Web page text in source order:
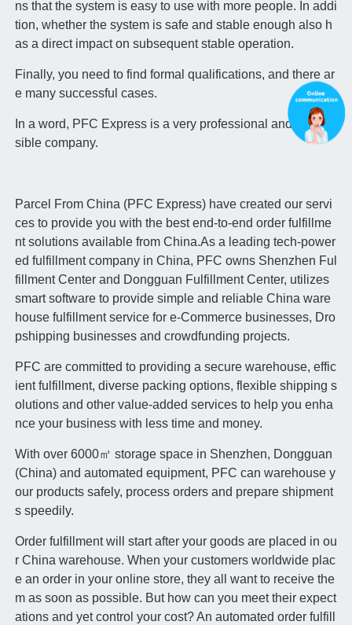
ns that the system is easy to use with more people. In addi
tion, whether the system is safe and stable enough also h
as a direct impact on subsequent stable operation.
Finally, you need to find formal qualifications, and there ar
e many successful cases.
In a word, PFC Express is a very professional and respon
sible company.
Parcel From China (PFC Express) have created our servi
ces to provide you with the best end-to-end order fulfillme
nt solutions available from China.As a leading tech-power
ed fulfillment company in China, PFC owns Shenzhen Ful
fillment Center and Dongguan Fulfillment Center, utilizes
smart software to provide simple and reliable China ware
house fulfillment service for e-Commerce businesses, Dro
pshipping businesses and crowdfunding projects.
PFC are committed to providing a secure warehouse, effic
ient fulfillment, diverse packing options, flexible shipping s
olutions and other value-added services to help you enha
nce your business with less time and money.
With over 6000㎡ storage space in Shenzhen, Dongguan
(China) and automated equipment, PFC can warehouse y
our products safely, process orders and prepare shipment
s speedily.
Order fulfillment will start after your goods are placed in ou
r China warehouse. When your customers worldwide plac
e an order in your online store, they all want to receive the
m as soon as possible. But how can you meet their expect
ations and yet control your cost? An automated order fulfill